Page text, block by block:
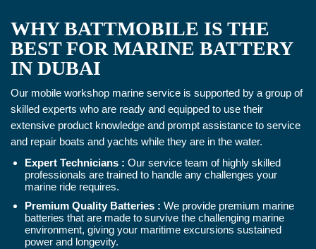
WHY BATTMOBILE IS THE
BEST FOR MARINE BATTERY
IN DUBAI
Our mobile workshop marine service is supported by a group of
skilled experts who are ready and equipped to use their
extensive product knowledge and prompt assistance to service
and repair boats and yachts while they are in the water.
Expert Technicians : Our service team of highly skilled
professionals are trained to handle any challenges your
marine ride requires.
Premium Quality Batteries : We provide premium marine
batteries that are made to survive the challenging marine
environment, giving your maritime excursions sustained
power and longevity.